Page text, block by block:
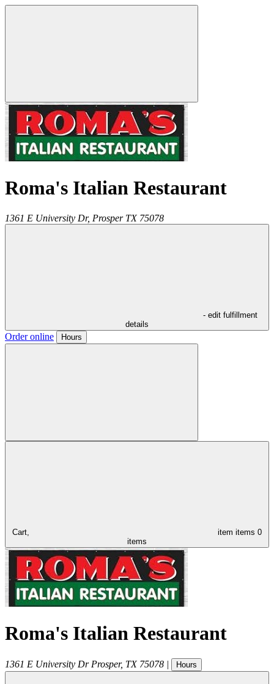
Roma's Italian Restaurant
1361 E University Dr, Prosper TX 75078
- edit fulfillment
details
Order online Hours
Cart, item items 0
items
Roma's Italian Restaurant
1361 E University Dr Prosper, TX 75078 | Hours